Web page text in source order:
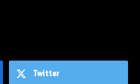
Twitter